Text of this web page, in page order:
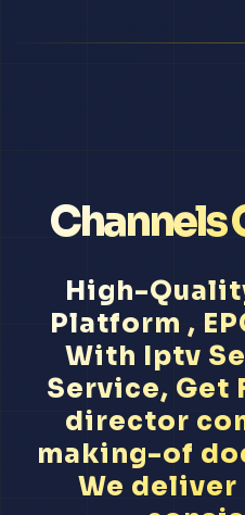
Channels
High-
Platform ,
With Iptv
Service, Get
director
making-of
We